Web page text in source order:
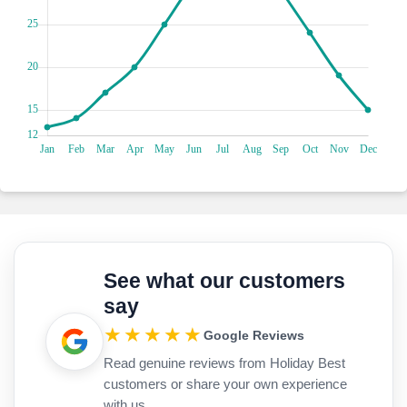
near the waterfront. For some retail therapy, pop into the
local shops lining the streets. You'll find everything from
unique handicrafts to fashionable boutiques, perfect for
picking up souvenirs or treating yourself to a little
something special. Don't miss the chance to visit the daily
market while you're in town. Here, you'll find an array of
fresh produce, local delicacies, and handmade goods. It's a
great place feel the local culture. And when hunger strikes,
Skala which is 10-minute drive away. It's this awesome
back in time. It dates all the way back to the 3rd century AD!
You've got to check out the ruins; they're so well preserved,
it's like walking through history. And the mosaic floors?
They're absolutely stunning, showcasing the talent of
ancient artisans. As you wander through the villa, you can
totally imagine what life was like back then. It's like being
See what our customers
say
★★★★★ Google Reviews
Read genuine reviews from Holiday Best
customers or share your own experience